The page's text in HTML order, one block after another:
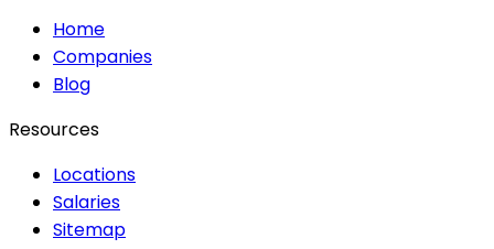
Home
Companies
Blog
Resources
Locations
Salaries
Sitemap